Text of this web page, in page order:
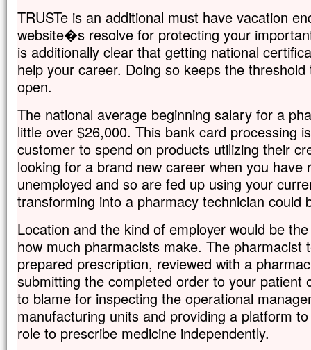
TRUSTe is an additional must have vacation
website�s resolve for protecting your
is additionally clear that getting national
help your career. Doing so keeps the
open.
The national average beginning salary for a
little over $26,000. This bank card processing
customer to spend on products utilizing their
looking for a brand new career when you have
unemployed and so are fed up using your
transforming into a pharmacy technician could
Location and the kind of employer would be
how much pharmacists make. The pharmacist
prepared prescription, reviewed with a
submitting the completed order to your patient
to blame for inspecting the operational
manufacturing units and providing a platform
role to prescribe medicine independently.